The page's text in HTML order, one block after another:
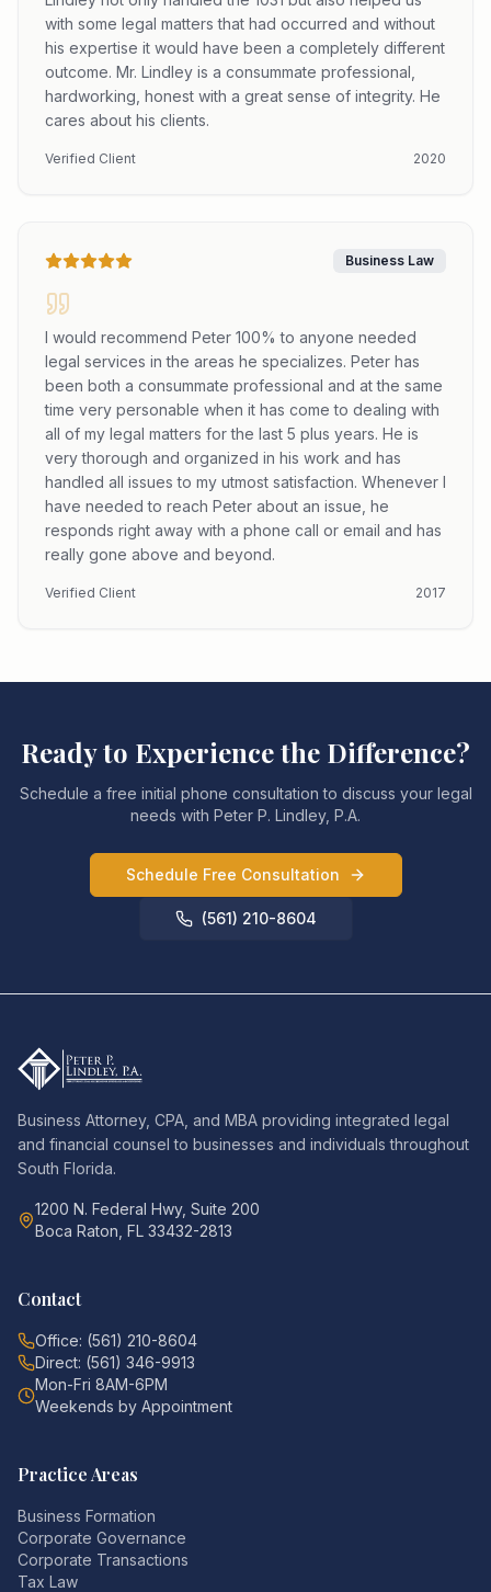
with some legal matters that had occurred and without
his expertise it would have been a completely different
outcome. Mr. Lindley is a consummate professional,
hardworking, honest with a great sense of integrity. He
cares about his clients.
Verified Client 2020
Business Law
I would recommend Peter 100% to anyone needed
legal services in the areas he specializes. Peter has
been both a consummate professional and at the same
time very personable when it has come to dealing with
all of my legal matters for the last 5 plus years. He is
very thorough and organized in his work and has
handled all issues to my utmost satisfaction. Whenever I
have needed to reach Peter about an issue, he
responds right away with a phone call or email and has
really gone above and beyond.
Verified Client 2017
Ready to Experience the Difference?
Schedule a free initial phone consultation to discuss your legal
needs with Peter P. Lindley, P.A.
Schedule Free Consultation
(561) 210-8604
Business Attorney, CPA, and MBA providing integrated legal
and financial counsel to businesses and individuals throughout
South Florida.
1200 N. Federal Hwy, Suite 200
Boca Raton, FL 33432-2813
Contact
Office: (561) 210-8604
Direct: (561) 346-9913
Mon-Fri 8AM-6PM
Weekends by Appointment
Practice Areas
Business Formation
Corporate Governance
Corporate Transactions
Tax Law